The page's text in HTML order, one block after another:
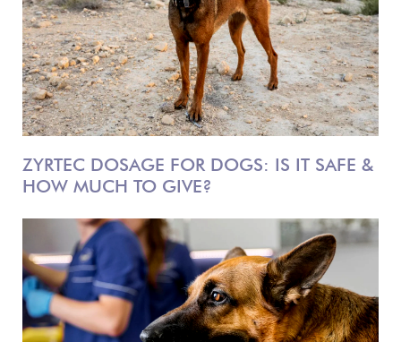
ZYRTEC DOSAGE FOR DOGS: IS IT SAFE &
HOW MUCH TO GIVE?